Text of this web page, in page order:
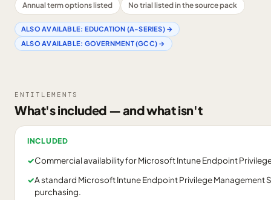
Annual term options listed
No trial listed in the source pack
ALSO AVAILABLE: EDUCATION (A-SERIES)→
ALSO AVAILABLE: GOVERNMENT (GCC) →
ENTITLEMENTS
What's included — and what isn't
INCLUDED
✓Commercial availability for Microsoft Intune Endpoint
✓A standard Microsoft Intune Endpoint Privilege Management
purchasing.